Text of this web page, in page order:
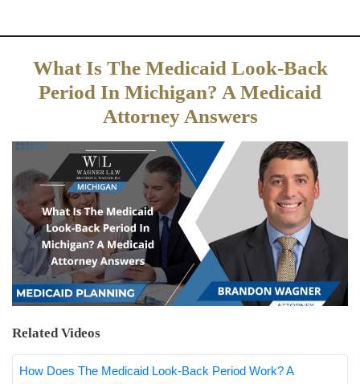
What Is The Medicaid Look-Back
Period In Michigan? A Medicaid
Attorney Answers
Related Videos
How Does The Medicaid Look-Back Period Work? A